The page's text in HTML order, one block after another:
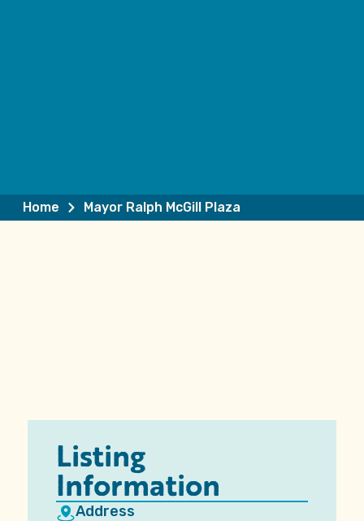
Home Mayor Ralph McGill Plaza
Listing
Information
Address